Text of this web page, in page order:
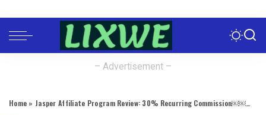
– Advertisement –
Home » Jasper Affiliate Program Review: 30% Recurring Commission￼￼￼￼￼￼￼￼￼￼￼